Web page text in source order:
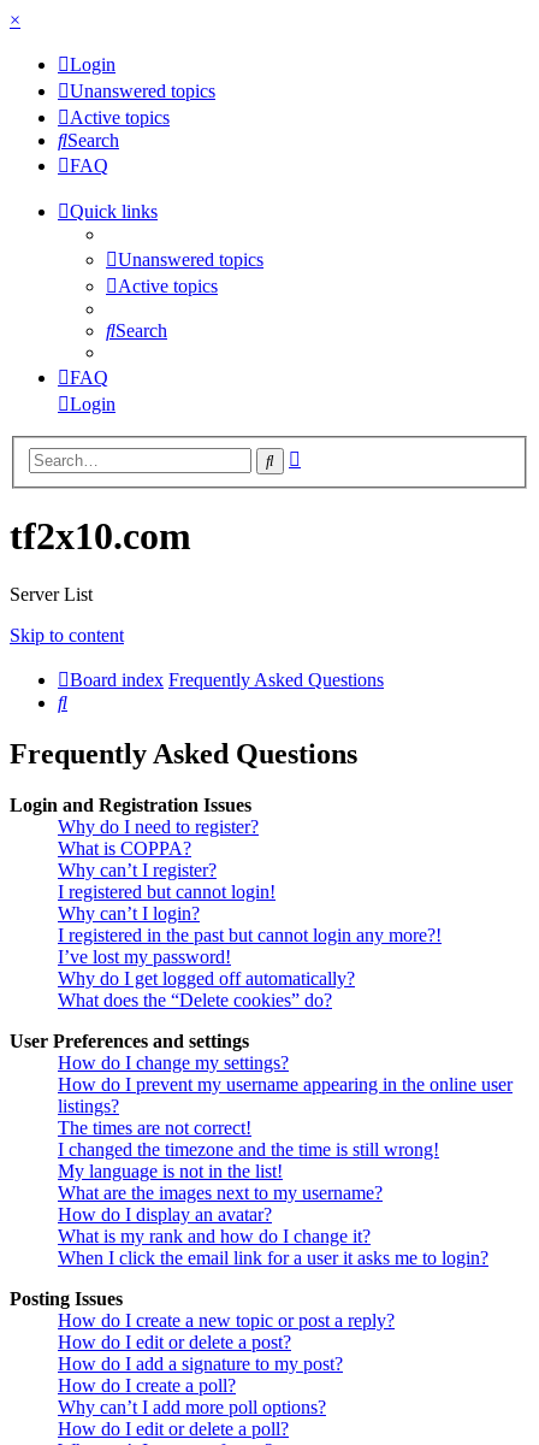
×
Login
Unanswered topics
Active topics
Search
FAQ
Quick links
Unanswered topics
Active topics
Search
FAQ
Login
Search
tf2x10.com
Server List
Skip to content
Board index Frequently Asked Questions
Search
Frequently Asked Questions
Login and Registration Issues
Why do I need to register?
What is COPPA?
Why can’t I register?
I registered but cannot login!
Why can’t I login?
I registered in the past but cannot login any more?!
I’ve lost my password!
Why do I get logged off automatically?
What does the “Delete cookies” do?
User Preferences and settings
How do I change my settings?
How do I prevent my username appearing in the online user
listings?
The times are not correct!
I changed the timezone and the time is still wrong!
My language is not in the list!
What are the images next to my username?
How do I display an avatar?
What is my rank and how do I change it?
When I click the email link for a user it asks me to login?
Posting Issues
How do I create a new topic or post a reply?
How do I edit or delete a post?
How do I add a signature to my post?
How do I create a poll?
Why can’t I add more poll options?
How do I edit or delete a poll?